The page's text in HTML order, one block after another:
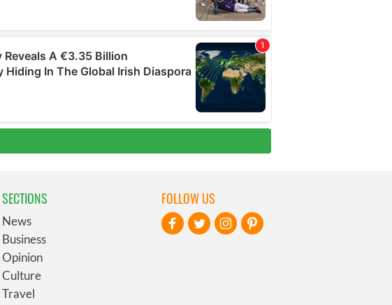
SECTIONS
News
Business
Opinion
Culture
Travel
FOLLOW US